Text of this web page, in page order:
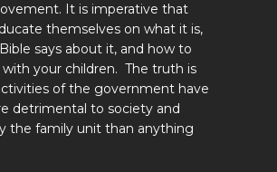
It is imperative that
themselves on what it is,
says about it, and how to
with your children. The truth is
of the government have
detrimental to society and
the family unit than anything